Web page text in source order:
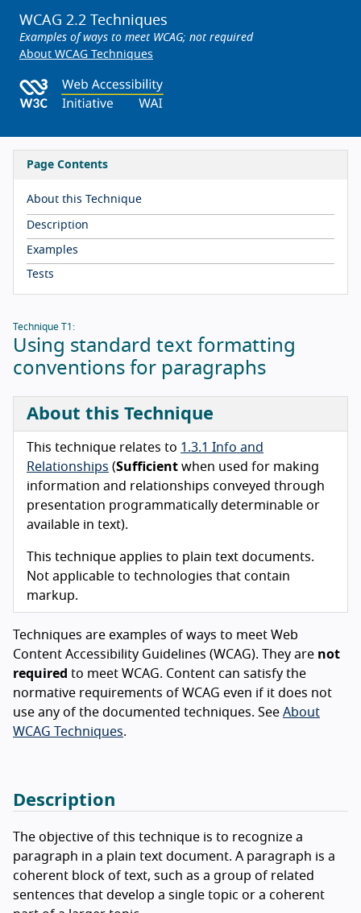
WCAG 2.2 Techniques
Examples of ways to meet WCAG; not required
About WCAG Techniques
Page Contents
About this Technique
Description
Examples
Tests
Technique T1:
Using standard text formatting
conventions for paragraphs
About this Technique
This technique relates to 1.3.1 Info and
Relationships (Sufficient when used for making
information and relationships conveyed through
presentation programmatically determinable or
available in text).
This technique applies to plain text documents.
Not applicable to technologies that contain
markup.
Techniques are examples of ways to meet Web
Content Accessibility Guidelines (WCAG). They are not
required to meet WCAG. Content can satisfy the
normative requirements of WCAG even if it does not
use any of the documented techniques. See About
WCAG Techniques.
Description
The objective of this technique is to recognize a
paragraph in a plain text document. A paragraph is a
coherent block of text, such as a group of related
sentences that develop a single topic or a coherent